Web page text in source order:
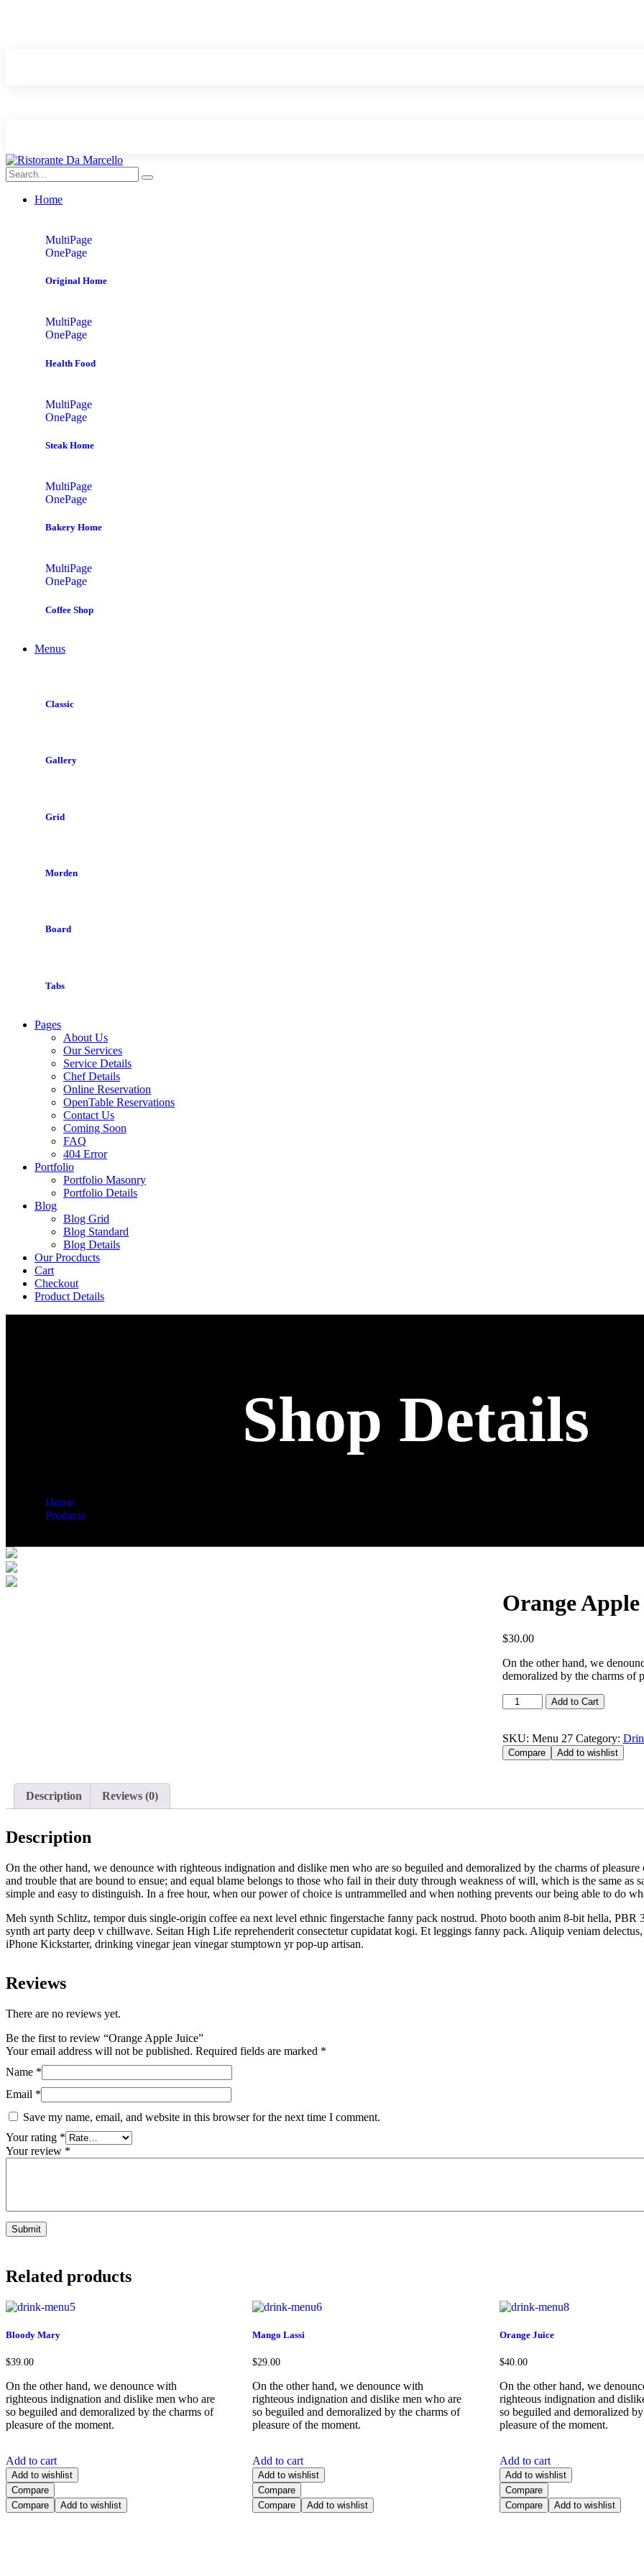
Home
MultiPage
OnePage
Original Home
MultiPage
OnePage
Health Food
MultiPage
OnePage
Steak Home
MultiPage
OnePage
Bakery Home
MultiPage
OnePage
Coffee Shop
Menus
Classic
Gallery
Grid
Morden
Board
Tabs
Pages
About Us
Our Services
Service Details
Chef Details
Online Reservation
OpenTable Reservations
Contact Us
Coming Soon
FAQ
404 Error
Portfolio
Portfolio Masonry
Portfolio Details
Blog
Blog Grid
Blog Standard
Blog Details
Our Procducts
Cart
Checkout
Product Details
Shop Details
Home
Products
Orange
$30.00
On the other hand, we
demoralized by the charms of
Add to Cart
SKU: Menu 27 Category:
Compare Add to wishlist
Description Reviews (0)
Description
On the other hand, we denounce with righteous indignation and dislike men who are so beguiled and demoralized by the charms of
and trouble that are bound to ensue; and equal blame belongs to those who fail in their duty through weakness of will, which is the same as
simple and easy to distinguish. In a free hour, when our power of choice is untrammelled and when nothing prevents our being able to do
Meh synth Schlitz, tempor duis single-origin coffee ea next level ethnic fingerstache fanny pack nostrud. Photo booth anim 8-bit hella,
synth art party deep v chillwave. Seitan High Life reprehenderit consectetur cupidatat kogi. Et leggings fanny pack. Aliquip veniam
iPhone Kickstarter, drinking vinegar jean vinegar stumptown yr pop-up artisan.
Reviews
There are no reviews yet.
Be the first to review “Orange Apple Juice”
Your email address will not be published. Required fields are marked *
Name *
Email *
Save my name, email, and website in this browser for the next time I comment.
Your rating *
Your review *
Related products
Bloody Mary
$39.00
On the other hand, we denounce with
righteous indignation and dislike men who are
so beguiled and demoralized by the charms of
pleasure of the moment.
Add to cart
Add to wishlist
Compare
Compare
Add to wishlist
Mango Lassi
$29.00
On the other hand, we denounce with
righteous indignation and dislike men who are
so beguiled and demoralized by the charms of
pleasure of the moment.
Add to cart
Add to wishlist
Compare
Compare
Add to wishlist
Orange Juice
$40.00
On the other hand, we
righteous indignation and
so beguiled and demoralized
pleasure of the moment.
Add to cart
Add to wishlist
Compare
Compare
Add to wishlist